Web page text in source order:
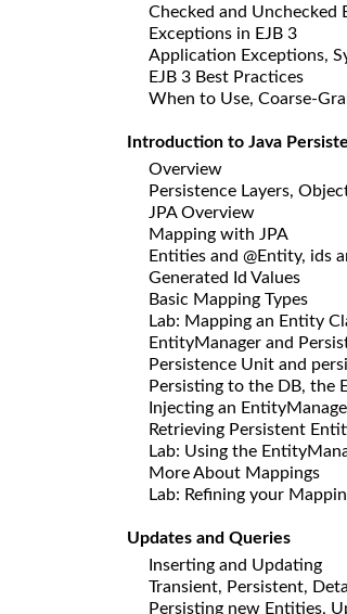
Checked and Unchecked
Exceptions in EJB 3
Application Exceptions,
EJB 3 Best Practices
When to Use, Coarse-
Introduction to Java
Overview
Persistence Layers,
JPA Overview
Mapping with JPA
Entities and @Entity, ids
Generated Id Values
Basic Mapping Types
Lab: Mapping an Entity
EntityManager and
Persistence Unit and
Persisting to the DB, the
Injecting an
Retrieving Persistent
Lab: Using the
More About Mappings
Lab: Refining your
Updates and Queries
Inserting and Updating
Transient, Persistent,
Persisting new Entities,